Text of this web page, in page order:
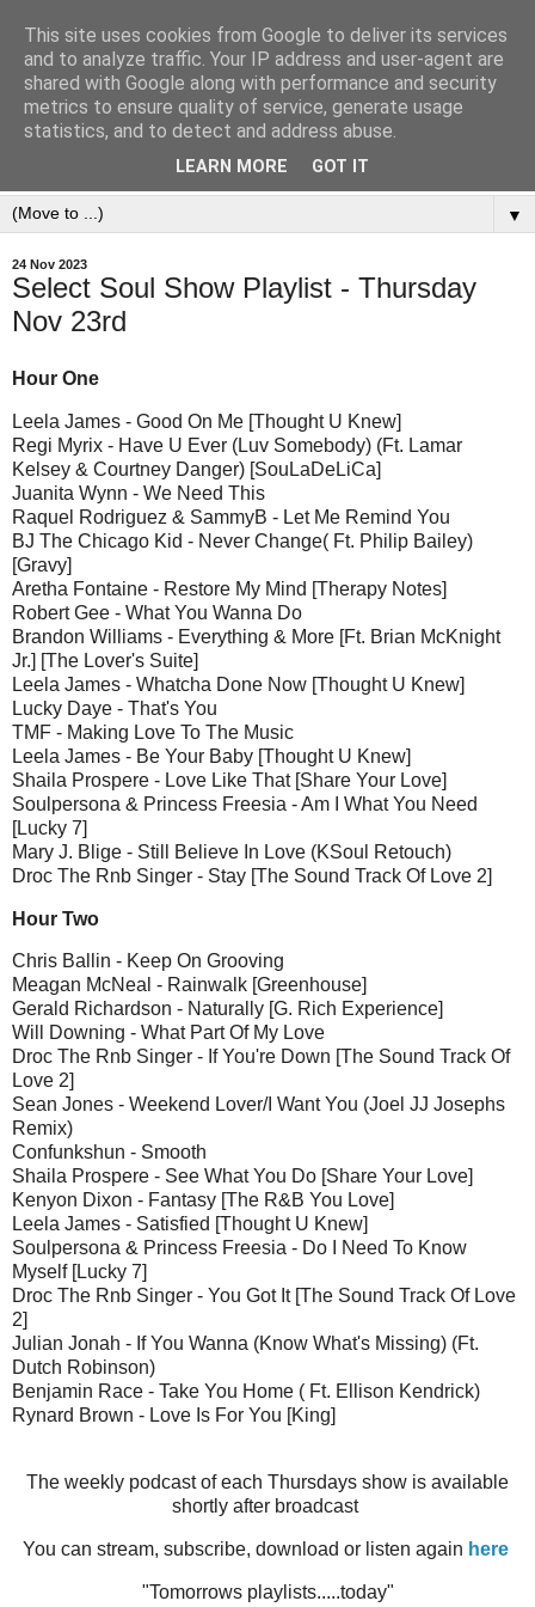
▼
24 Nov 2023
Select Soul Show Playlist - Thursday
Nov 23rd
Hour One
Leela James - Good On Me [Thought U Knew]
Regi Myrix - Have U Ever (Luv Somebody) (Ft. Lamar
Kelsey & Courtney Danger) [SouLaDeLiCa]
Juanita Wynn - We Need This
Raquel Rodriguez & SammyB - Let Me Remind You
BJ The Chicago Kid - Never Change( Ft. Philip Bailey)
[Gravy]
Aretha Fontaine - Restore My Mind [Therapy Notes]
Robert Gee - What You Wanna Do
Brandon Williams - Everything & More [Ft. Brian McKnight
Jr.] [The Lover's Suite]
Leela James - Whatcha Done Now [Thought U Knew]
Lucky Daye - That's You
TMF - Making Love To The Music
Leela James - Be Your Baby [Thought U Knew]
Shaila Prospere - Love Like That [Share Your Love]
Soulpersona & Princess Freesia - Am I What You Need
[Lucky 7]
Mary J. Blige - Still Believe In Love (KSoul Retouch)
Droc The Rnb Singer - Stay [The Sound Track Of Love 2]
Hour Two
Chris Ballin - Keep On Grooving
Meagan McNeal - Rainwalk [Greenhouse]
Gerald Richardson - Naturally [G. Rich Experience]
Will Downing - What Part Of My Love
Droc The Rnb Singer - If You're Down [The Sound Track Of
Love 2]
Sean Jones - Weekend Lover/I Want You (Joel JJ Josephs
Remix)
Confunkshun - Smooth
Shaila Prospere - See What You Do [Share Your Love]
Kenyon Dixon - Fantasy [The R&B You Love]
Leela James - Satisfied [Thought U Knew]
Soulpersona & Princess Freesia - Do I Need To Know
Myself [Lucky 7]
Droc The Rnb Singer - You Got It [The Sound Track Of Love
2]
Julian Jonah - If You Wanna (Know What's Missing) (Ft.
Dutch Robinson)
Benjamin Race - Take You Home ( Ft. Ellison Kendrick)
Rynard Brown - Love Is For You [King]
The weekly podcast of each Thursdays show is available
shortly after broadcast
You can stream, subscribe, download or listen again here
"Tomorrows playlists.....today"
This site uses cookies from Google to deliver its services
and to analyze traffic. Your IP address and user-agent are
shared with Google along with performance and security
metrics to ensure quality of service, generate usage
statistics, and to detect and address abuse.
LEARN MORE GOT IT